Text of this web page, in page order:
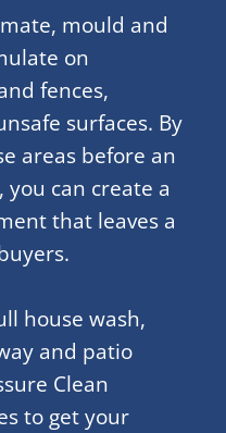
mould and
on
fences,
surfaces. By
areas before an
can create a
that leaves a
house wash,
and patio
Clean
to get your